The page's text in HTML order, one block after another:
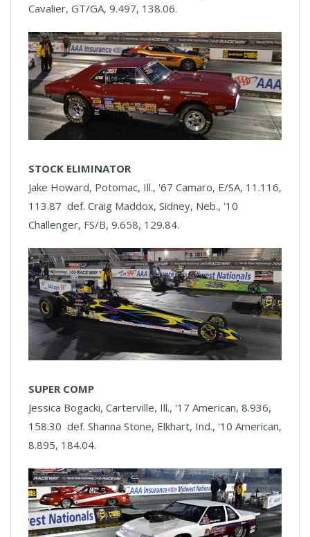
Cavalier, GT/GA, 9.497, 138.06.
STOCK ELIMINATOR
Jake Howard, Potomac, Ill., '67 Camaro, E/SA, 11.116,
113.87 def. Craig Maddox, Sidney, Neb., '10
Challenger, FS/B, 9.658, 129.84.
SUPER COMP
Jessica Bogacki, Carterville, Ill., '17 American, 8.936,
158.30 def. Shanna Stone, Elkhart, Ind., '10 American,
8.895, 184.04.